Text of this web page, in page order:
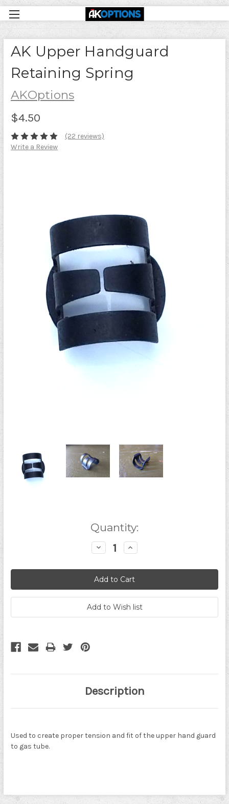
AK Upper Handguard
Retaining Spring
AKOptions
$4.50
(22 reviews)
Write a Review
Quantity:
Decrease
Quantity:
Increase
Quantity:
Description
Used to create proper tension and fit of the upper hand guard
to gas tube.